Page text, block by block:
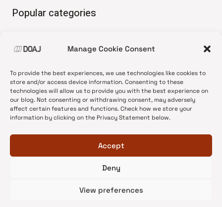
Manage Cookie Consent
To provide the best experiences, we use technologies like cookies to
store and/or access device information. Consenting to these
technologies will allow us to provide you with the best experience on
our blog. Not consenting or withdrawing consent, may adversely
affect certain features and functions. Check how we store your
information by clicking on the Privacy Statement below.
Accept
Deny
View preferences
Popular categories
•News update
•Open Access
•DOAJ Ambassadors
•DOAJ Voices